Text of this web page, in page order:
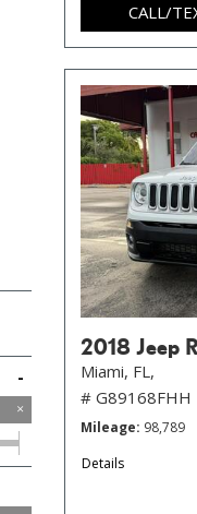
-
CALL/
2018 Jeep
Miami, FL,
# G89168FHH
Mileage 98,789
Details